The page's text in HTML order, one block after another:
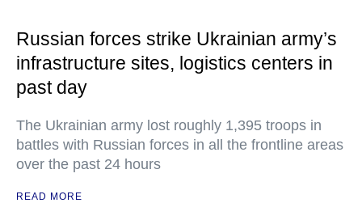
Russian forces strike Ukrainian army’s
infrastructure sites, logistics centers in
past day
The Ukrainian army lost roughly 1,395 troops in
battles with Russian forces in all the frontline areas
over the past 24 hours
READ MORE